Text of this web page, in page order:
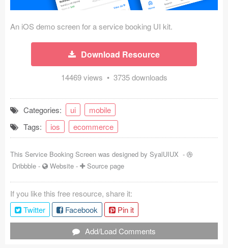
Ecommerce (279)
Bootstrap Based (53)
Forms (153)
Social (168)
Coded Templates
About
Plugins
Articles
Jobs
An iOS demo screen for a service booking UI kit.
Download Resource
14469 views • 3735 downloads
Categories: ui
mobile
Tags:
ios ecommerce
This Service Booking Screen was designed by SyalUIUX -
Dribbble - Website - Source page
If you like this free resource, share it:
Twitter
Facebook
Pin it
Add/Load Comments